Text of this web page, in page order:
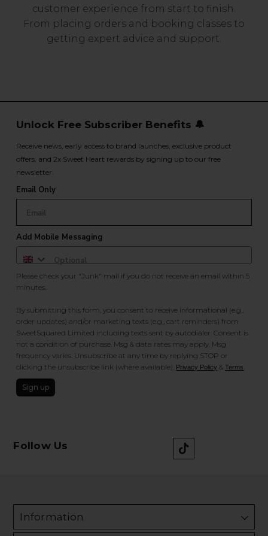
customer experience from start to finish.
From placing orders and booking classes to
getting expert advice and support.
Unlock Free Subscriber Benefits 🔔
Receive news, early access to brand launches, exclusive product
offers, and 2x Sweet Heart rewards by signing up to our free
newsletter.
Email Only
Add Mobile Messaging
Please check your "Junk" mail if you do not receive an email within 5
minutes.
By submitting this form, you consent to receive informational (e.g.,
order updates) and/or marketing texts (e.g., cart reminders) from
SweetSquared Limited including texts sent by autodialer. Consent is
not a condition of purchase. Msg & data rates may apply. Msg
frequency varies. Unsubscribe at any time by replying STOP or
clicking the unsubscribe link (where available). Privacy Policy &Terms
Sign up
Follow Us
Information